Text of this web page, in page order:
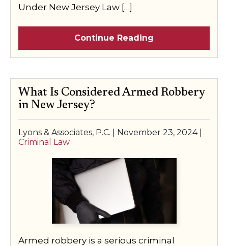
Under New Jersey Law […]
Continue Reading
What Is Considered Armed Robbery
in New Jersey?
Lyons & Associates, P.C. | November 23, 2024|
Criminal Law
Armed robbery is a serious criminal